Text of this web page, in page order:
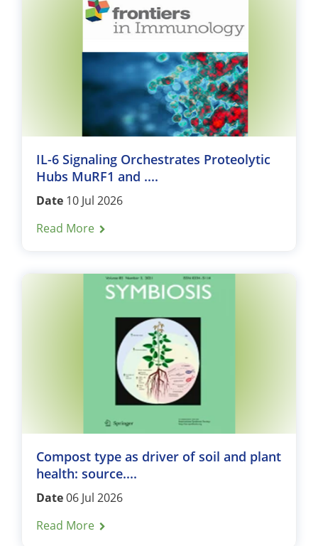
IL-6 Signaling Orchestrates Proteolytic
Hubs MuRF1 and ....
Date 10 Jul 2026
Read More
Compost type as driver of soil and plant
health: source....
Date06 Jul 2026
Read More